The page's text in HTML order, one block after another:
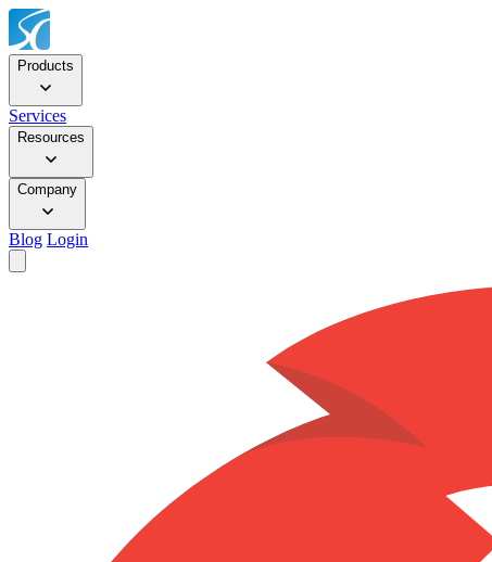
Products
Services
Resources
Company
Blog Login